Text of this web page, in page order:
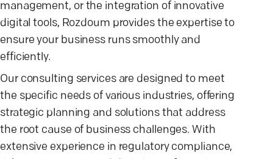
management, or the integration of innovative
digital tools, Rozdoum provides the expertise to
ensure your business runs smoothly and
efficiently.
Our consulting services are designed to meet
the specific needs of various industries, offering
strategic planning and solutions that address
the root cause of business challenges. With
extensive experience in regulatory compliance,